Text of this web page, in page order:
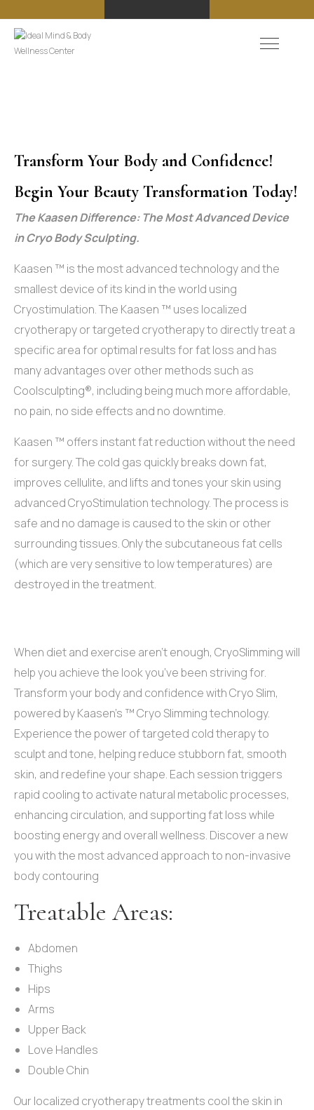
Transform Your Body and Confidence!
Begin Your Beauty Transformation Today!
The Kaasen Difference: The Most Advanced Device
in Cryo Body Sculpting.
Kaasen ™ is the most advanced technology and the
smallest device of its kind in the world using
Cryostimulation. The Kaasen ™ uses localized
cryotherapy or targeted cryotherapy to directly treat a
specific area for optimal results for fat loss and has
many advantages over other methods such as
Coolsculpting®, including being much more affordable,
no pain, no side effects and no downtime.
Kaasen ™ offers instant fat reduction without the need
for surgery. The cold gas quickly breaks down fat,
improves cellulite, and lifts and tones your skin using
advanced CryoStimulation technology. The process is
safe and no damage is caused to the skin or other
surrounding tissues. Only the subcutaneous fat cells
(which are very sensitive to low temperatures) are
destroyed in the treatment.
When diet and exercise aren’t enough, CryoSlimming will
help you achieve the look you’ve been striving for.
Transform your body and confidence with Cryo Slim,
powered by Kaasen’s ™ Cryo Slimming technology.
Experience the power of targeted cold therapy to
sculpt and tone, helping reduce stubborn fat, smooth
skin, and redefine your shape. Each session triggers
rapid cooling to activate natural metabolic processes,
enhancing circulation, and supporting fat loss while
boosting energy and overall wellness. Discover a new
you with the most advanced approach to non-invasive
body contouring
Treatable Areas:
Abdomen
Thighs
Hips
Arms
Upper Back
Love Handles
Double Chin
Our localized cryotherapy treatments cool the skin in